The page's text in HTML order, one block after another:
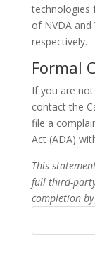
technologies
of NVDA and
respectively.
Formal
If you are
contact the
file a
Act (ADA)
This
full third-
completion by